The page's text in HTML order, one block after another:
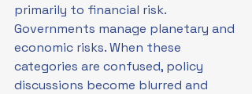
primarily to financial risk.
Governments manage planetary and
economic risks. When these
categories are confused, policy
discussions become blurred and